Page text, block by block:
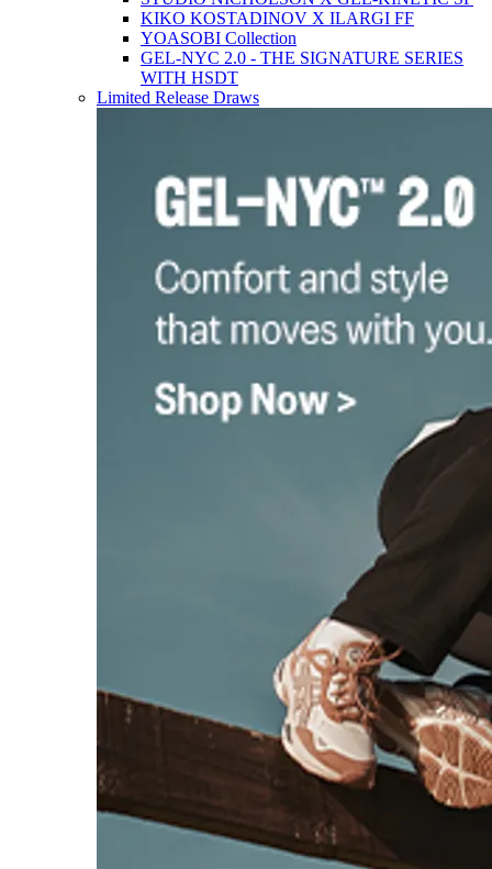
KIKO KOSTADINOV X ILARGI FF
YOASOBI Collection
GEL-NYC 2.0 - THE SIGNATURE SERIES
WITH HSDT
Limited Release Draws